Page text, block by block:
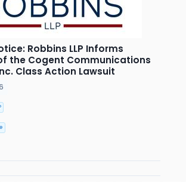
Robbins LLP Informs
the Cogent Communications
Class Action Lawsuit